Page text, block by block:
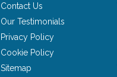
Contact Us
Our Testimonials
Privacy Policy
Cookie Policy
Sitemap